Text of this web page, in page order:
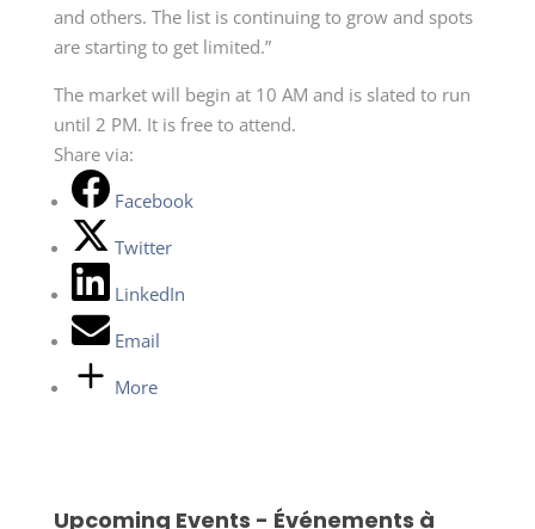
and others. The list is continuing to grow and spots
are starting to get limited.”
The market will begin at 10 AM and is slated to run
until 2 PM. It is free to attend.
Share via:
Facebook
Twitter
LinkedIn
Email
More
Upcoming Events - Événements à